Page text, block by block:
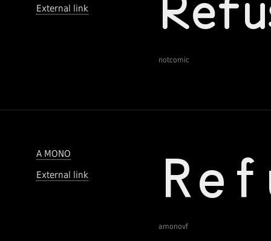
External link
notcomic
A MONO
External link
amonovf